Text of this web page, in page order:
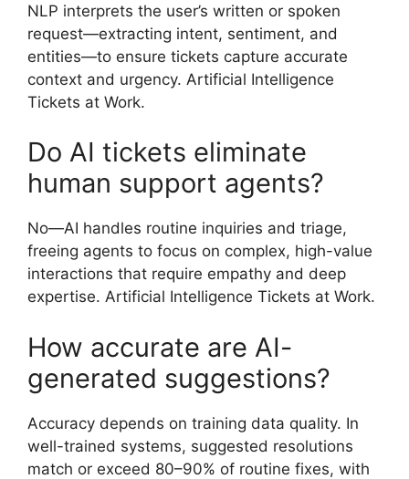
NLP interprets the user’s written or spoken
request—extracting intent, sentiment, and
entities—to ensure tickets capture accurate
context and urgency. Artificial Intelligence
Tickets at Work.
Do AI tickets eliminate
human support agents?
No—AI handles routine inquiries and triage,
freeing agents to focus on complex, high-value
interactions that require empathy and deep
expertise. Artificial Intelligence Tickets at Work.
How accurate are AI-
generated suggestions?
Accuracy depends on training data quality. In
well-trained systems, suggested resolutions
match or exceed 80–90% of routine fixes, with